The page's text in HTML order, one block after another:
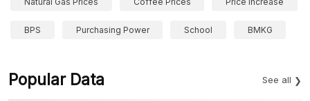
BPS Purchasing Power School BMKG
Popular Data See all